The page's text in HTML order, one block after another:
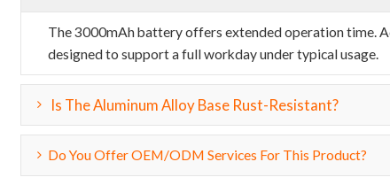
The 3000mAh battery offers extended operation time.
designed to support a full workday under typical usage.
Is The Aluminum Alloy Base Rust-Resistant?
Do You Offer OEM/ODM Services For This Product?